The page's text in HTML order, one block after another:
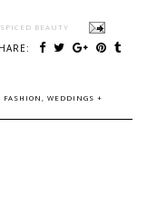
BEAUTY
FASHION, WEDDINGS +